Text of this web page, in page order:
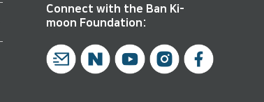
Connect with the Ban Ki-
moon Foundation: